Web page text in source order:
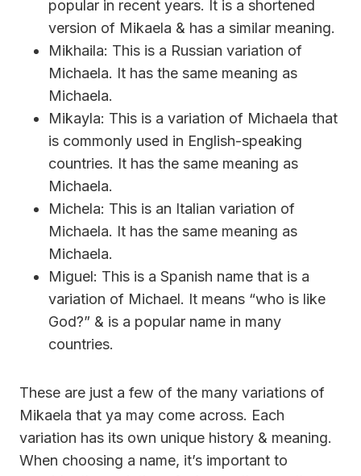
popular in recent years. It is a shortened
version of Mikaela & has a similar meaning.
Mikhaila: This is a Russian variation of
Michaela. It has the same meaning as
Michaela.
Mikayla: This is a variation of Michaela that
is commonly used in English-speaking
countries. It has the same meaning as
Michaela.
Michela: This is an Italian variation of
Michaela. It has the same meaning as
Michaela.
Miguel: This is a Spanish name that is a
variation of Michael. It means “who is like
God?” & is a popular name in many
countries.
These are just a few of the many variations of
Mikaela that ya may come across. Each
variation has its own unique history & meaning.
When choosing a name, it’s important to